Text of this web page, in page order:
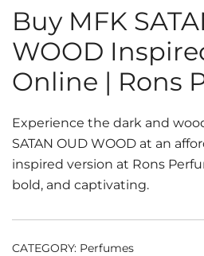
Buy MFK
WOOD
Online | Rons
Experience the dark and
SATAN OUD WOOD at an
inspired version at Rons
bold, and captivating.
CATEGORY: Perfumes